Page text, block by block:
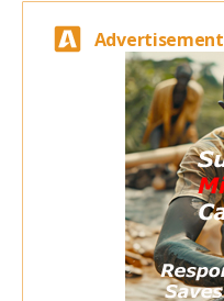
Advertisement